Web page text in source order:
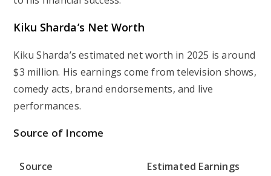
Kiku Sharda’s Net Worth
Kiku Sharda’s estimated net worth in 2025 is around
$3 million. His earnings come from television shows,
comedy acts, brand endorsements, and live
performances.
Source of Income
Source
Estimated Earnings